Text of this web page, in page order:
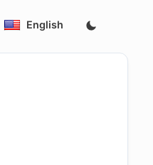
English